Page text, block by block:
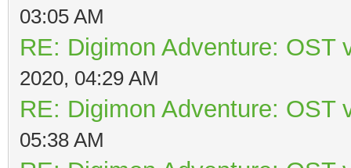
03:05 AM
RE: Digimon Adventure: OST
2020, 04:29 AM
RE: Digimon Adventure: OST
05:38 AM